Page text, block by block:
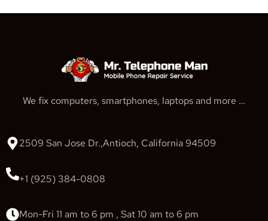
We fix computers, smartphones, laptops and more …
2509 San Jose Dr.,Antioch, California 94509
+1 (925) 384-0808
Mon-Fri 11 am to 6 pm , Sat 10 am to 6 pm